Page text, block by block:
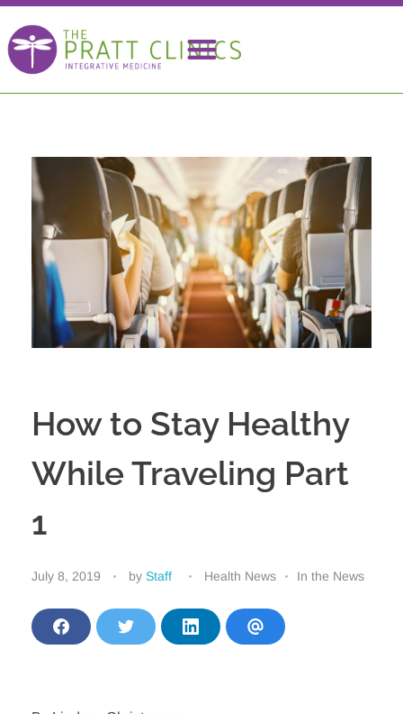
How to Stay Healthy
While Traveling Part
1
July 8, 2019 by Staff Health News In the News
S
h
h
S
h
S
h